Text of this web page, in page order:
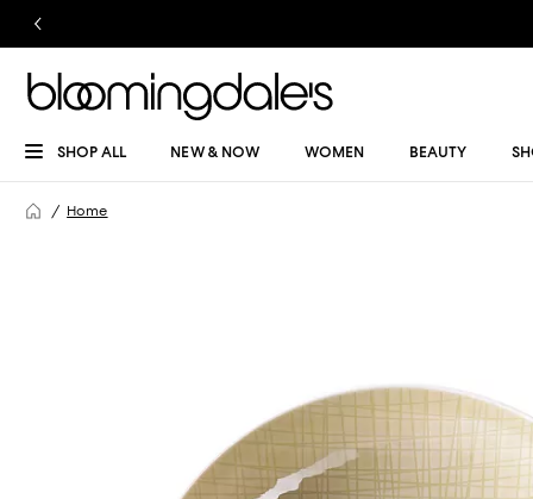
SHOP ALL NEW & NOW WOMEN BEAUTY
Home